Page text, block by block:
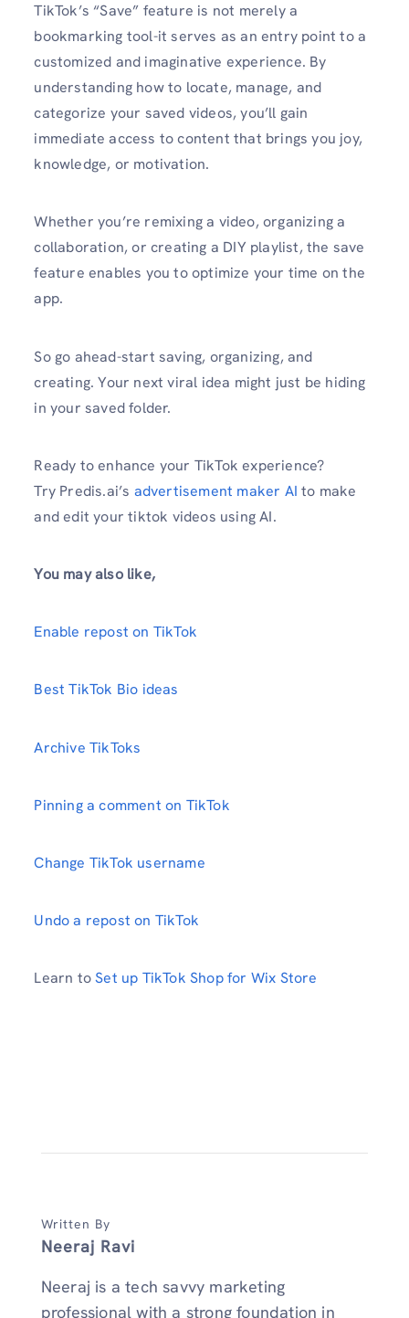
TikTok’s “Save” feature is not merely a
bookmarking tool-it serves as an entry point to a
customized and imaginative experience. By
understanding how to locate, manage, and
categorize your saved videos, you’ll gain
immediate access to content that brings you joy,
knowledge, or motivation.
Whether you’re remixing a video, organizing a
collaboration, or creating a DIY playlist, the save
feature enables you to optimize your time on the
app.
So go ahead-start saving, organizing, and
creating. Your next viral idea might just be hiding
in your saved folder.
Ready to enhance your TikTok experience?
Try Predis.ai’s advertisement maker AI to make
and edit your tiktok videos using AI.
You may also like,
Enable repost on TikTok
Best TikTok Bio ideas
Archive TikToks
Pinning a comment on TikTok
Change TikTok username
Undo a repost on TikTok
Learn toSet up TikTok Shop for Wix Store
Written By
Neeraj Ravi
Neeraj is a tech savvy marketing
professional with a strong foundation in